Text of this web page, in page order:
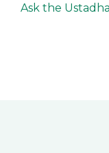
Ask the Ustadha